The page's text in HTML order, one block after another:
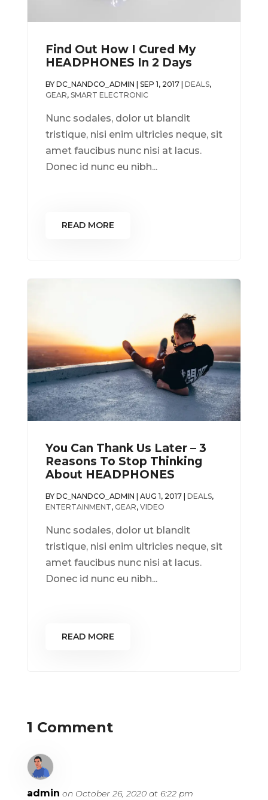
Find Out How I Cured My
HEADPHONES In 2 Days
BY DC_NANDCO_ADMIN SEP 1, 2017| DEALS,
GEAR, SMART ELECTRONIC
Nunc sodales, dolor ut blandit
tristique, nisi enim ultricies neque, sit
amet faucibus nunc nisi at lacus.
Donec id nunc eu nibh...
READ MORE
You Can Thank Us Later – 3
Reasons To Stop Thinking
About HEADPHONES
BY DC_NANDCO_ADMIN AUG 1, 2017| DEALS,
ENTERTAINMENT, GEAR, VIDEO
Nunc sodales, dolor ut blandit
tristique, nisi enim ultricies neque, sit
amet faucibus nunc nisi at lacus.
Donec id nunc eu nibh...
READ MORE
1 Comment
admin on October 26, 2020 at 6:22 pm